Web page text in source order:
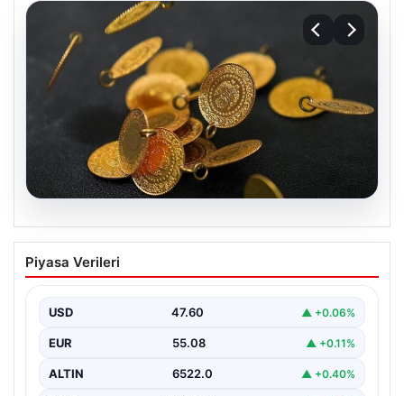
05.08.2026
13 Nisan 2026 Altın Fiyatları Güncel
Durum ve Analizler
uluslararası gelişmeler ve jeopolitical riskler nedeniyle
oldukça dalgalı…
Piyasa Verileri
USD 47.60 ▲ +0.06%
EUR 55.08 ▲ +0.11%
ALTIN 6522.0 ▲ +0.40%